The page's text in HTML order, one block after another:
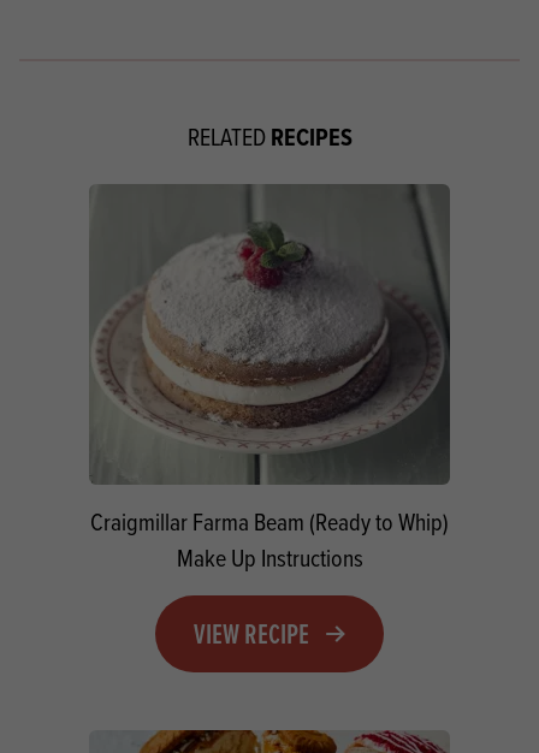
RELATEDRECIPES
Craigmillar Farma Beam (Ready to Whip)
Make Up Instructions
VIEW RECIPE